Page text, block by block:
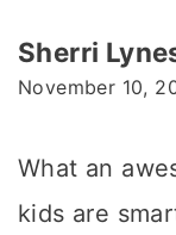
Sherri
November 10,
What an
kids are